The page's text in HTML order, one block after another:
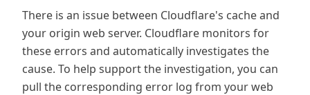
There is an issue between Cloudflare's cache and
your origin web server. Cloudflare monitors for
these errors and automatically investigates the
cause. To help support the investigation, you can
pull the corresponding error log from your web